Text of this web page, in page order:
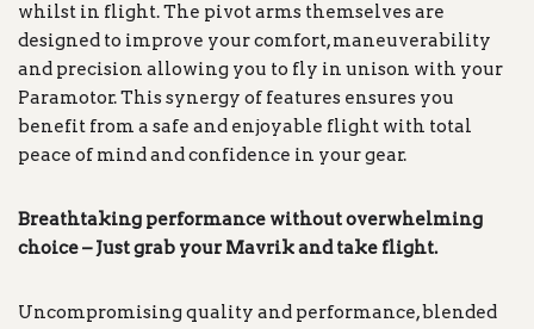
whilst in flight. The pivot arms themselves are
designed to improve your comfort, maneuverability
and precision allowing you to fly in unison with your
Paramotor. This synergy of features ensures you
benefit from a safe and enjoyable flight with total
peace of mind and confidence in your gear.
Breathtaking performance without overwhelming
choice – Just grab your Mavrik and take flight.
Uncompromising quality and performance, blended